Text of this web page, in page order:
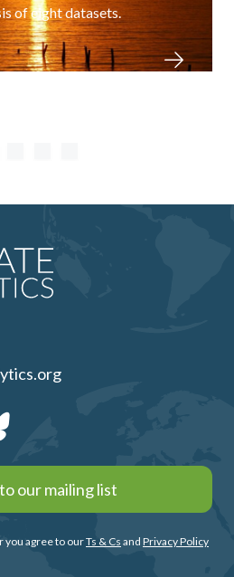
of eight datasets.
our mailing list
you agree to ourTs & Cs and Privacy Policy